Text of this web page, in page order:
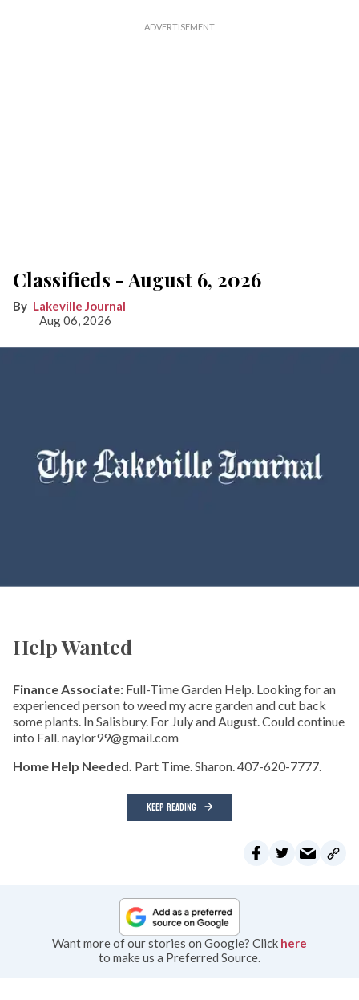
Classifieds - August 6, 2026
Lakeville Journal
Aug 06, 2026
Help Wanted
Finance Associate: Full-Time Garden Help. Looking for an
experienced person to weed my acre garden and cut back
some plants. In Salisbury. For July and August. Could continue
into Fall. naylor99@gmail.com
Home Help Needed. Part Time. Sharon. 407-620-7777.
KEEP READING
Want more of our stories on Google? Click here
to make us a Preferred Source.